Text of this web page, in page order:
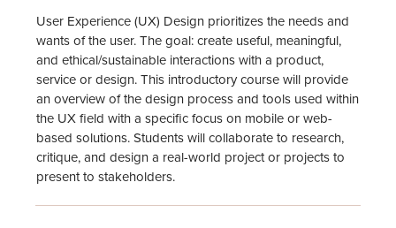
User Experience (UX) Design prioritizes the needs and
wants of the user. The goal: create useful, meaningful,
and ethical/sustainable interactions with a product,
service or design. This introductory course will provide
an overview of the design process and tools used within
the UX field with a specific focus on mobile or web-
based solutions. Students will collaborate to research,
critique, and design a real-world project or projects to
present to stakeholders.